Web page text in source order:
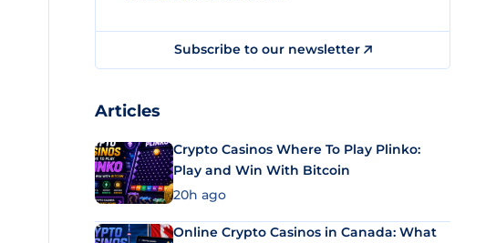
Subscribe to our newsletter
Articles
Crypto Casinos Where To Play Plinko:
Play and Win With Bitcoin
20h ago
Online Crypto Casinos in Canada: What